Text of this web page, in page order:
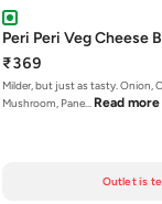
Peri Peri Veg Cheese
₹369
Milder, but just as tasty. Onion,
Mushroom, Pane… Read more
Outlet is